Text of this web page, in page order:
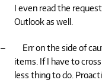
I even read the
Outlook as well.
– Err on the side of
items. If I have to
less thing to do.